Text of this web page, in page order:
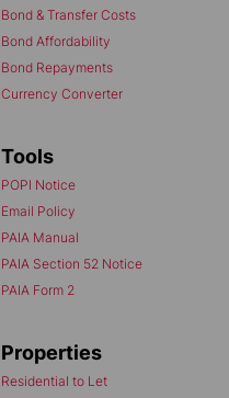
Bond & Transfer Costs
Bond Affordability
Bond Repayments
Currency Converter
Tools
POPI Notice
Email Policy
PAIA Manual
PAIA Section 52 Notice
PAIA Form 2
Properties
Residential to Let